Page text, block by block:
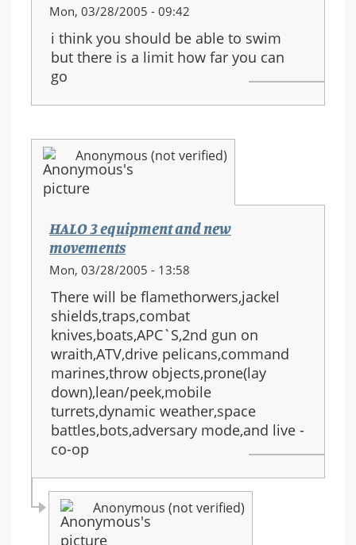
Mon, 03/28/2005 - 09:42
i think you should be able to swim
but there is a limit how far you can
go
Anonymous (not verified)
HALO 3 equipment and new
movements
Mon, 03/28/2005 - 13:58
There will be flamethorwers,jackel
shields,traps,combat
knives,boats,APC`S,2nd gun on
wraith,ATV,drive pelicans,command
marines,throw objects,prone(lay
down),lean/peek,mobile
turrets,dynamic weather,space
battles,bots,adversary mode,and live -
co-op
Anonymous (not verified)